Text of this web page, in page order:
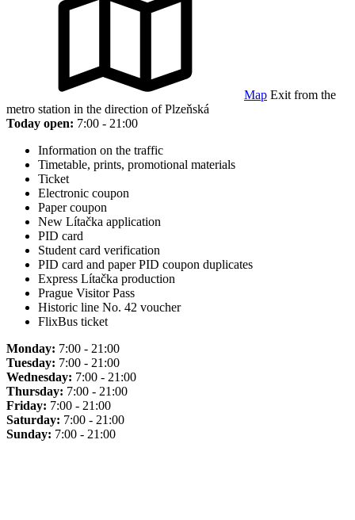
Map Exit from the
metro station in the direction of Plzeňská
Today open: 7:00 - 21:00
Information on the traffic
Timetable, prints, promotional materials
Ticket
Electronic coupon
Paper coupon
New Lítačka application
PID card
Student card verification
PID card and paper PID coupon duplicates
Express Lítačka production
Prague Visitor Pass
Historic line No. 42 voucher
FlixBus ticket
Monday: 7:00 - 21:00
Tuesday: 7:00 - 21:00
Wednesday: 7:00 - 21:00
Thursday: 7:00 - 21:00
Friday: 7:00 - 21:00
Saturday: 7:00 - 21:00
Sunday: 7:00 - 21:00